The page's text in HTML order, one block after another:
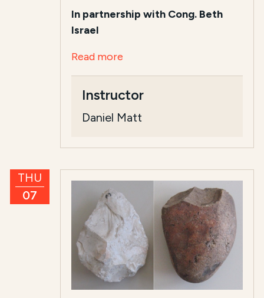
In partnership with Cong. Beth
Israel
Read more
Instructor
Daniel Matt
THU
07